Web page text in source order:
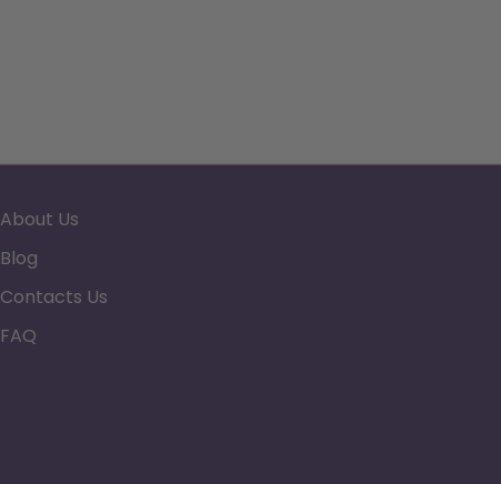
About Us
Blog
Contacts Us
FAQ